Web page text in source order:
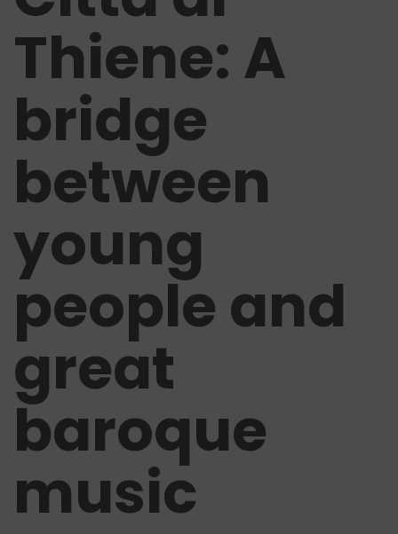
Thiene: A
bridge
between
young
people and
great
baroque
music